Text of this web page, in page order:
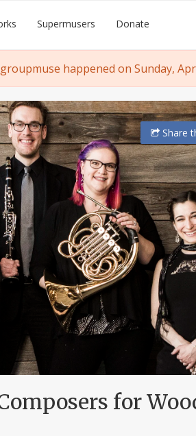
Supermusers Donate
happened on Sunday,
Share
for